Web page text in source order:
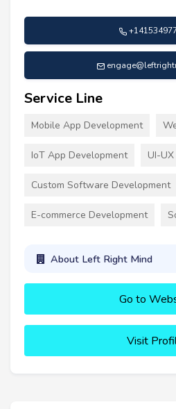
Service Line
Mobile App Development
IoT App Development UI-
Custom Software Development
E-commerce Development
About Left Right Mind
Go to
Visit